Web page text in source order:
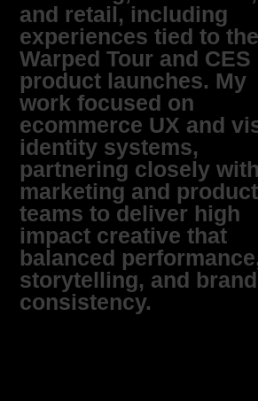
and retail, including
experiences tied to the
Warped Tour and CES
product launches. My
work focused on
ecommerce UX and
identity systems,
partnering closely with
marketing and product
teams to deliver high
impact creative that
balanced
storytelling, and brand
consistency.